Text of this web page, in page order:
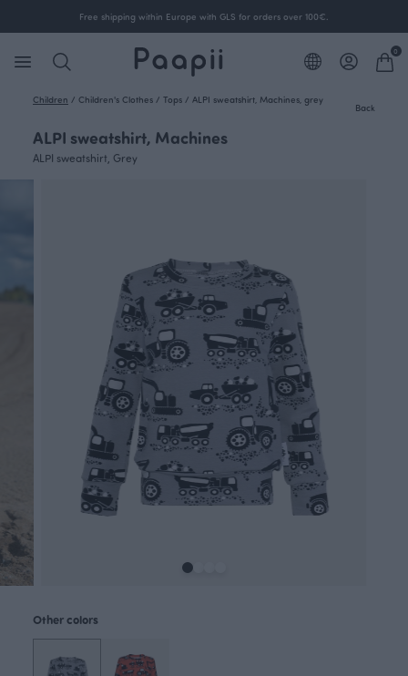
Free shipping within Europe with GLS for orders over 100€.
0
Children / Children's Clothes / Tops / ALPI sweatshirt, Machines, grey
Back
ALPI sweatshirt, Machines
ALPI sweatshirt, Grey
Other colors